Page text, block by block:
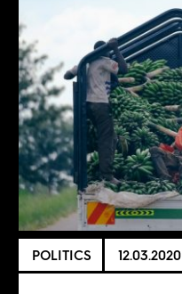
POLITICS 12.03.2020